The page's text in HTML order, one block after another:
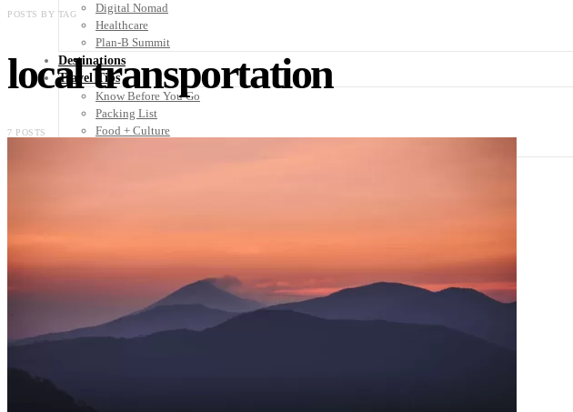
Digital Nomad
Healthcare
Plan-B Summit
Destinations
Travel Tips
Know Before You Go
Packing List
Food + Culture
POSTS BY TAG
local transportation
7 POSTS